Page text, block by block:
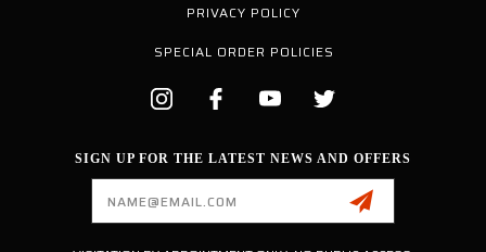
PRIVACY POLICY
SPECIAL ORDER POLICIES
SIGN UP FOR THE LATEST NEWS AND OFFERS